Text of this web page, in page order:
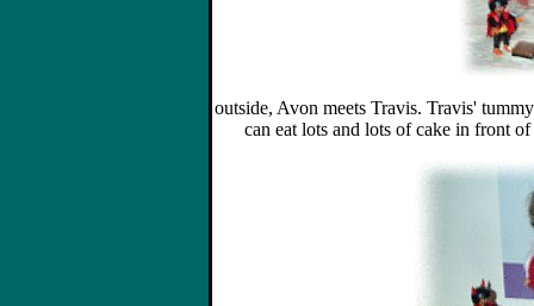
outside, Avon meets Travis. Travis'
can eat lots and lots of cake in front